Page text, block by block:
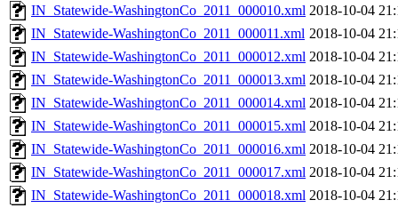
IN_Statewide-WashingtonCo_2011_000010.xml 2018-10-04
IN_Statewide-WashingtonCo_2011_000011.xml 2018-10-04
IN_Statewide-WashingtonCo_2011_000012.xml 2018-10-04
IN_Statewide-WashingtonCo_2011_000013.xml 2018-10-04
IN_Statewide-WashingtonCo_2011_000014.xml 2018-10-04
IN_Statewide-WashingtonCo_2011_000015.xml 2018-10-04
IN_Statewide-WashingtonCo_2011_000016.xml 2018-10-04
IN_Statewide-WashingtonCo_2011_000017.xml 2018-10-04
IN_Statewide-WashingtonCo_2011_000018.xml 2018-10-04